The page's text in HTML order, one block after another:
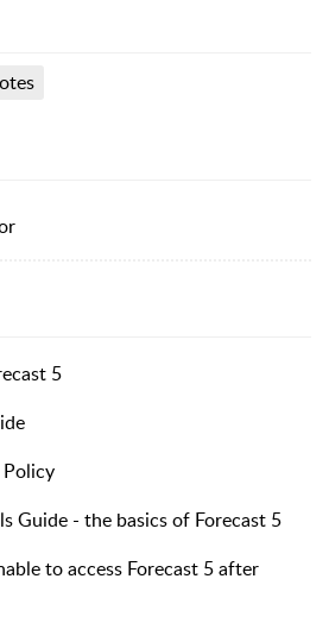
5
Guide - the basics of Forecast 5
to access Forecast 5 after